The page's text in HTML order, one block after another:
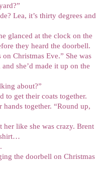
Lea, it’s thirty degrees and
glanced at the clock on the
they heard the doorbell.
Christmas Eve.” She was
she’d made it up on the
about?”
to get their coats together.
hands together. “Round up,
her like she was crazy. Brent
the doorbell on Christmas